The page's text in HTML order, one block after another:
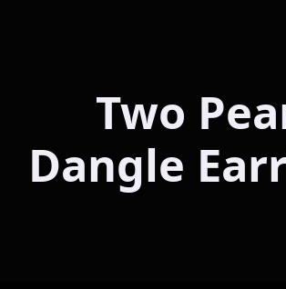
Two
Dangle